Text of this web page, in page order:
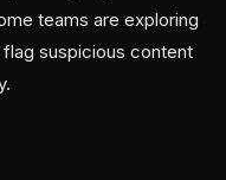
teams are exploring
suspicious content